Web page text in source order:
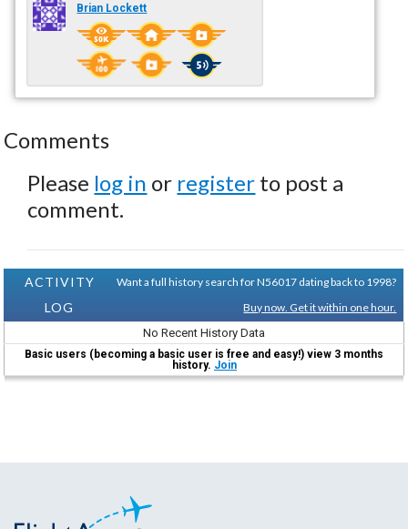
Brian Lockett
Comments
Please log in or register to post a
comment.
ACTIVITY
LOG
Want a full history search for N56017 dating back to 1998?
Buy now. Get it within one hour.
No Recent History Data
Basic users (becoming a basic user is free and easy!) view 3 months
history. Join